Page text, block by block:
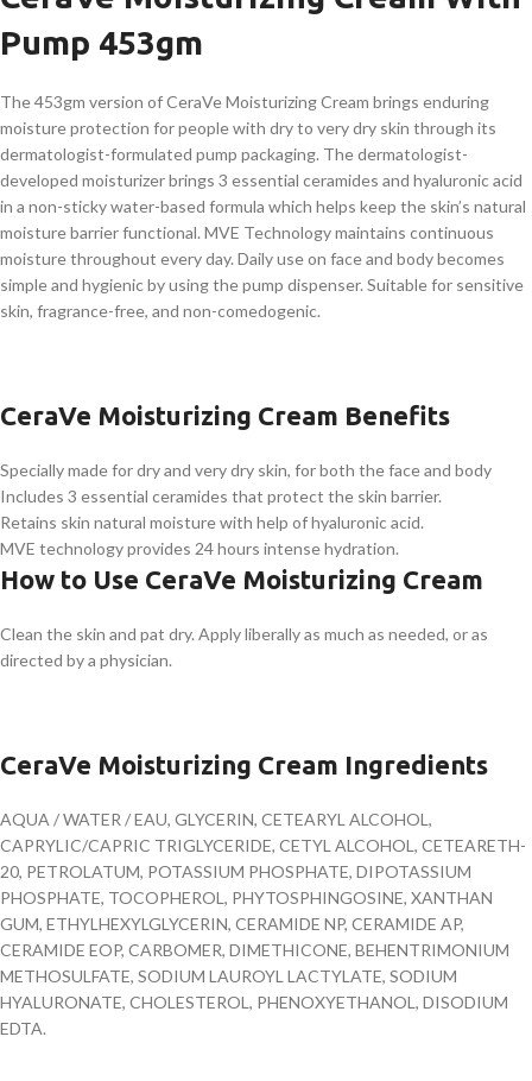
Pump 453gm
The 453gm version of CeraVe Moisturizing Cream brings enduring
moisture protection for people with dry to very dry skin through its
dermatologist-formulated pump packaging. The dermatologist-
developed moisturizer brings 3 essential ceramides and hyaluronic acid
in a non-sticky water-based formula which helps keep the skin’s natural
moisture barrier functional. MVE Technology maintains continuous
moisture throughout every day. Daily use on face and body becomes
simple and hygienic by using the pump dispenser. Suitable for sensitive
skin, fragrance-free, and non-comedogenic.
CeraVe Moisturizing Cream Benefits
Specially made for dry and very dry skin, for both the face and body
Includes 3 essential ceramides that protect the skin barrier.
Retains skin natural moisture with help of hyaluronic acid.
MVE technology provides 24 hours intense hydration.
How to Use CeraVe Moisturizing Cream
Clean the skin and pat dry. Apply liberally as much as needed, or as
directed by a physician.
CeraVe Moisturizing Cream Ingredients
AQUA / WATER / EAU, GLYCERIN, CETEARYL ALCOHOL,
CAPRYLIC/CAPRIC TRIGLYCERIDE, CETYL ALCOHOL, CETEARETH-
20, PETROLATUM, POTASSIUM PHOSPHATE, DIPOTASSIUM
PHOSPHATE, TOCOPHEROL, PHYTOSPHINGOSINE, XANTHAN
GUM, ETHYLHEXYLGLYCERIN, CERAMIDE NP, CERAMIDE AP,
CERAMIDE EOP, CARBOMER, DIMETHICONE, BEHENTRIMONIUM
METHOSULFATE, SODIUM LAUROYL LACTYLATE, SODIUM
HYALURONATE, CHOLESTEROL, PHENOXYETHANOL, DISODIUM
EDTA.